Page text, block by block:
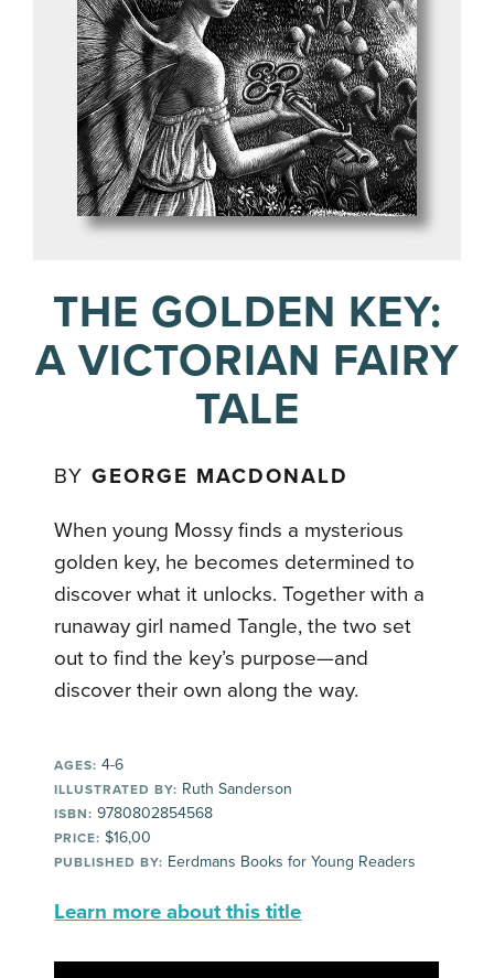
THE GOLDEN KEY:
A VICTORIAN FAIRY
TALE
BYGEORGE MACDONALD
When young Mossy finds a mysterious
golden key, he becomes determined to
discover what it unlocks. Together with a
runaway girl named Tangle, the two set
out to find the key’s purpose—and
discover their own along the way.
AGES: 4-6
ILLUSTRATED BY: Ruth Sanderson
ISBN: 9780802854568
PRICE: $16,00
PUBLISHED BY: Eerdmans Books for Young Readers
Learn more about this title